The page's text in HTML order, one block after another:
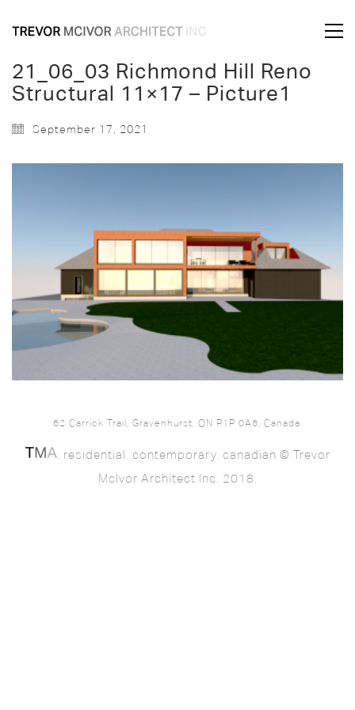
21_06_03 Richmond Hill Reno
Structural 11×17 – Picture1
September 17, 2021
62 Carrick Trail, Gravenhurst, ON P1P 0A6, Canada.
. residential. contemporary. canadian © Trevor
McIvor Architect Inc. 2018.